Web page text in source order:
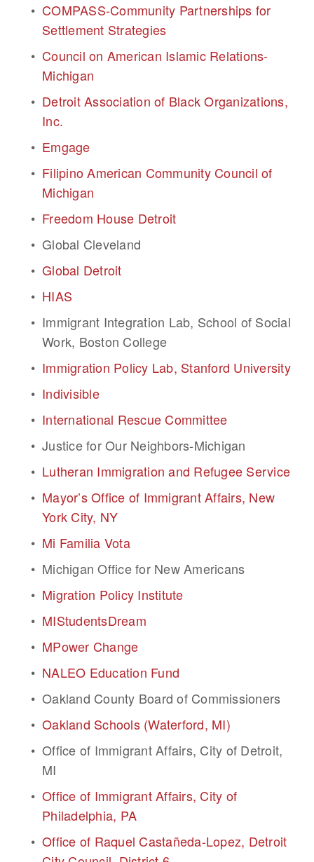
COMPASS-Community Partnerships for
Settlement Strategies
Council on American Islamic Relations-
Michigan
Detroit Association of Black Organizations,
Inc.
Emgage
Filipino American Community Council of
Michigan
Freedom House Detroit
Global Cleveland
Global Detroit
HIAS
Immigrant Integration Lab, School of Social
Work, Boston College
Immigration Policy Lab, Stanford University
Indivisible
International Rescue Committee
Justice for Our Neighbors-Michigan
Lutheran Immigration and Refugee Service
Mayor’s Office of Immigrant Affairs, New
York City, NY
Mi Familia Vota
Michigan Office for New Americans
Migration Policy Institute
MIStudentsDream
MPower Change
NALEO Education Fund
Oakland County Board of Commissioners
Oakland Schools (Waterford, MI)
Office of Immigrant Affairs, City of Detroit,
MI
Office of Immigrant Affairs, City of
Philadelphia, PA
Office of Raquel Castañeda-Lopez, Detroit